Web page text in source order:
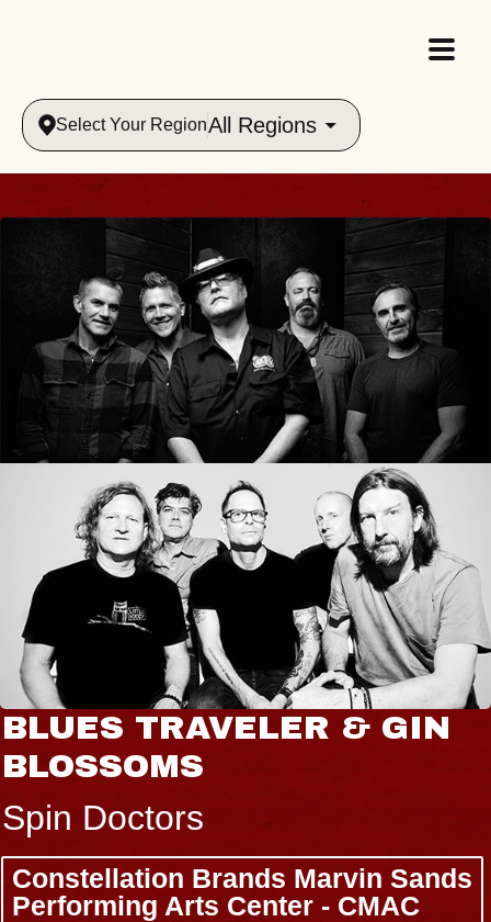
Select Your RegionAll Regions
BLUES TRAVELER & GIN
BLOSSOMS
Spin Doctors
Constellation Brands Marvin Sands
Performing Arts Center - CMAC